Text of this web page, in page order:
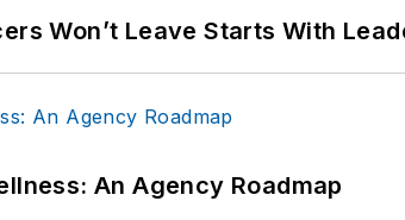
Won’t Leave Starts With
An Agency Roadmap